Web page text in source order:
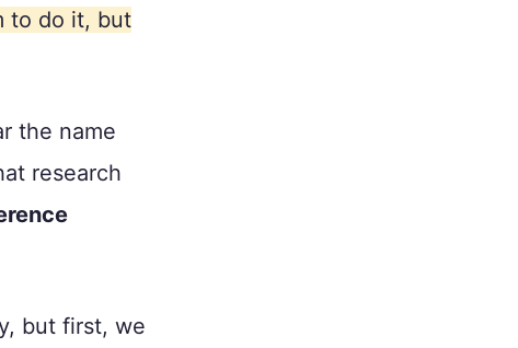
to do it, but
the name
research
but first, we